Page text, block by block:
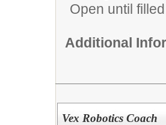
Open until
Additional
Vex Robotics Coach